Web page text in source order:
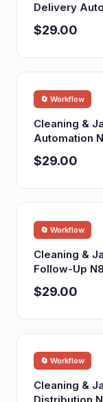
Delivery
$29.00
🔄 Workflow
Cleaning &
Automation
$29.00
🔄 Workflow
Cleaning &
Follow-Up
$29.00
🔄 Workflow
Cleaning &